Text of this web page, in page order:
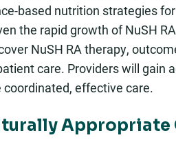
based nutrition strategies
the rapid growth of NuSH
NuSH RA therapy,
care. Providers will gain
effective care.